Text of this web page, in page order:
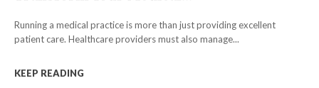
Running a medical practice is more than just providing excellent
patient care. Healthcare providers must also manage...
KEEP READING